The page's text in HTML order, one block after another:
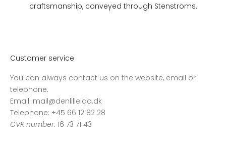
craftsmanship, conveyed through Stenströms.
Customer service
You can always contact us on the website, email or
telephone.
Email: mail@denlilleida.dk
Telephone: +45 66 12 82 28
CVR number: 16 73 71 43